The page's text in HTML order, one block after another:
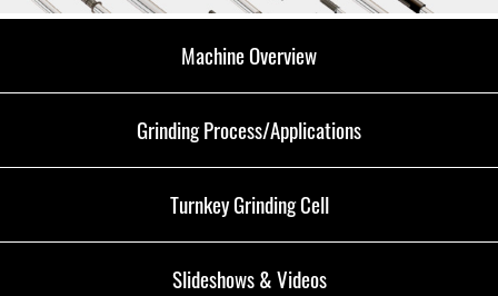
Machine Overview
Grinding Process/Applications
Turnkey Grinding Cell
Slideshows & Videos